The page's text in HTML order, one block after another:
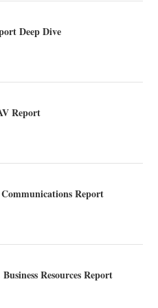
Deep Dive
Report
Report
Resources Report